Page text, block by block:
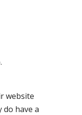
website
have a